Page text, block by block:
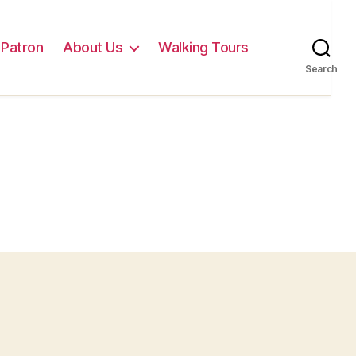
About Us Walking Tours
Search